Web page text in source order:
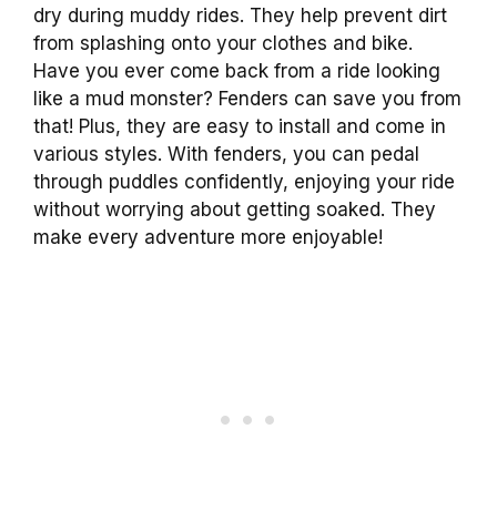
dry during muddy rides. They help prevent dirt
from splashing onto your clothes and bike.
Have you ever come back from a ride looking
like a mud monster? Fenders can save you from
that! Plus, they are easy to install and come in
various styles. With fenders, you can pedal
through puddles confidently, enjoying your ride
without worrying about getting soaked. They
make every adventure more enjoyable!